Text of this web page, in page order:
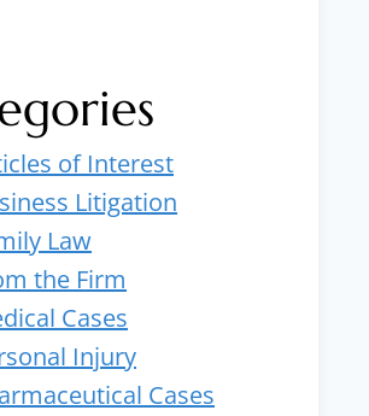
of Interest
Litigation
Law
the Firm
Cases
Injury
Cases